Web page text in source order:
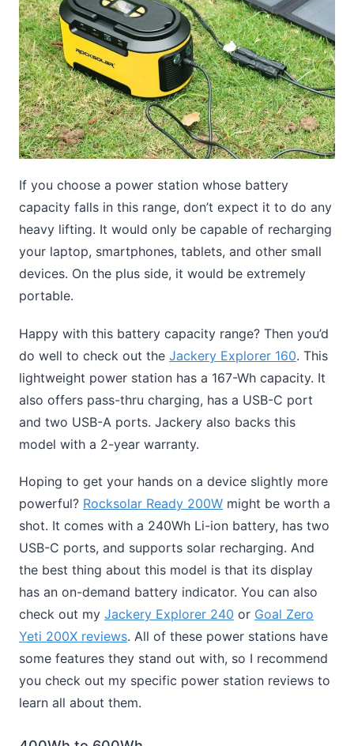
If you choose a power station whose battery
capacity falls in this range, don’t expect it to do any
heavy lifting. It would only be capable of recharging
your laptop, smartphones, tablets, and other small
devices. On the plus side, it would be extremely
portable.
Happy with this battery capacity range? Then you’d
do well to check out the Jackery Explorer 160. This
lightweight power station has a 167-Wh capacity. It
also offers pass-thru charging, has a USB-C port
and two USB-A ports. Jackery also backs this
model with a 2-year warranty.
Hoping to get your hands on a device slightly more
powerful? Rocksolar Ready 200W might be worth a
shot. It comes with a 240Wh Li-ion battery, has two
USB-C ports, and supports solar recharging. And
the best thing about this model is that its display
has an on-demand battery indicator. You can also
check out my Jackery Explorer 240 or Goal Zero
Yeti 200X reviews. All of these power stations have
some features they stand out with, so I recommend
you check out my specific power station reviews to
learn all about them.